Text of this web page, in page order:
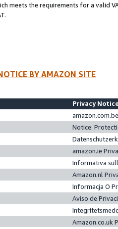
meets the requirements for a valid
BY AMAZON SITE
Privacy
Notice:
amazon.ie
Informativa
Amazon.nl
Informacja O
Aviso de
Amazon.co.uk